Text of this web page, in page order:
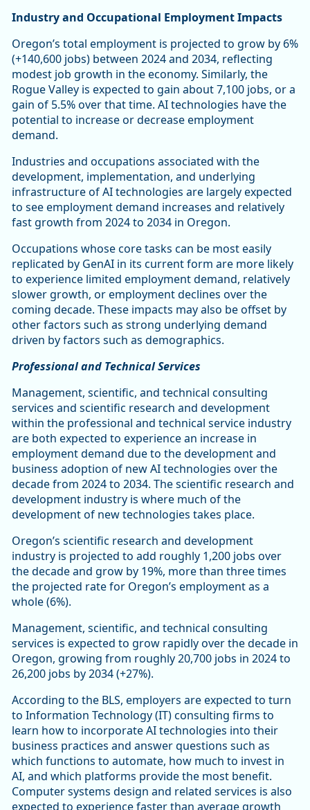
Industry and Occupational Employment Impacts
Oregon’s total employment is projected to grow by 6%
(+140,600 jobs) between 2024 and 2034, reflecting
modest job growth in the economy. Similarly, the
Rogue Valley is expected to gain about 7,100 jobs, or a
gain of 5.5% over that time. AI technologies have the
potential to increase or decrease employment
demand.
Industries and occupations associated with the
development, implementation, and underlying
infrastructure of AI technologies are largely expected
to see employment demand increases and relatively
fast growth from 2024 to 2034 in Oregon.
Occupations whose core tasks can be most easily
replicated by GenAI in its current form are more likely
to experience limited employment demand, relatively
slower growth, or employment declines over the
coming decade. These impacts may also be offset by
other factors such as strong underlying demand
driven by factors such as demographics.
Professional and Technical Services
Management, scientific, and technical consulting
services and scientific research and development
within the professional and technical service industry
are both expected to experience an increase in
employment demand due to the development and
business adoption of new AI technologies over the
decade from 2024 to 2034. The scientific research and
development industry is where much of the
development of new technologies takes place.
Oregon’s scientific research and development
industry is projected to add roughly 1,200 jobs over
the decade and grow by 19%, more than three times
the projected rate for Oregon’s employment as a
whole (6%).
Management, scientific, and technical consulting
services is expected to grow rapidly over the decade in
Oregon, growing from roughly 20,700 jobs in 2024 to
26,200 jobs by 2034 (+27%).
According to the BLS, employers are expected to turn
to Information Technology (IT) consulting firms to
learn how to incorporate AI technologies into their
business practices and answer questions such as
which functions to automate, how much to invest in
AI, and which platforms provide the most benefit.
Computer systems design and related services is also
expected to experience faster than average growth